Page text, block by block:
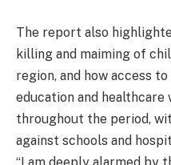
The report also
killing and maiming of
region, and how access
education and healthcare
throughout the period,
against schools and